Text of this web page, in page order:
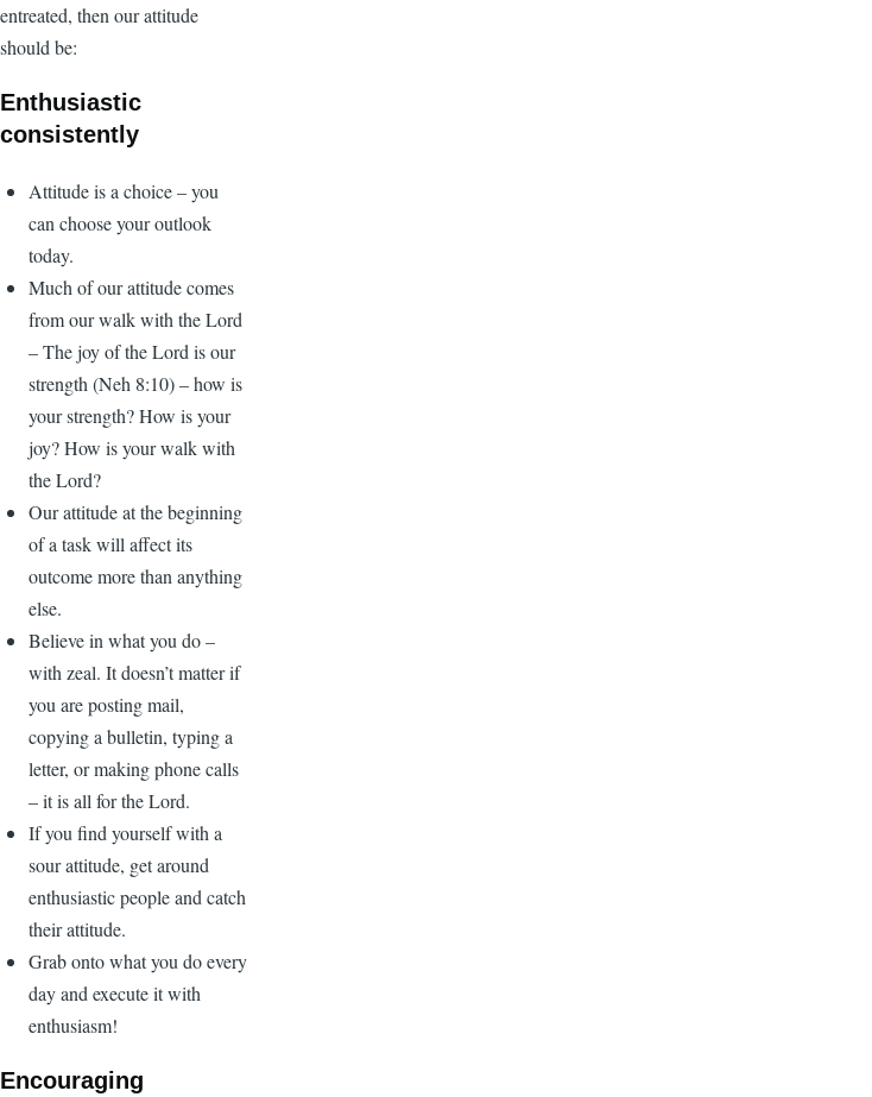
entreated, then our attitude
should be:
Enthusiastic
consistently
Attitude is a choice – you
can choose your outlook
today.
Much of our attitude comes
from our walk with the Lord
– The joy of the Lord is our
strength (Neh 8:10) – how is
your strength? How is your
joy? How is your walk with
the Lord?
Our attitude at the beginning
of a task will affect its
outcome more than anything
else.
Believe in what you do –
with zeal. It doesn’t matter if
you are posting mail,
copying a bulletin, typing a
letter, or making phone calls
– it is all for the Lord.
If you find yourself with a
sour attitude, get around
enthusiastic people and catch
their attitude.
Grab onto what you do every
day and execute it with
enthusiasm!
Encouraging